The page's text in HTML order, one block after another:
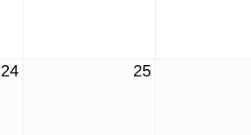
24 25